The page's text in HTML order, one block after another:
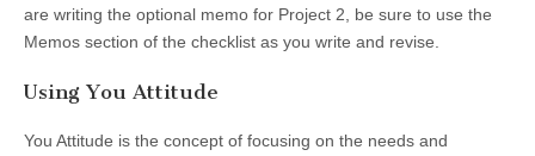
are writing the optional memo for Project 2, be sure to use the
Memos section of the checklist as you write and revise.
Using You Attitude
You Attitude is the concept of focusing on the needs and